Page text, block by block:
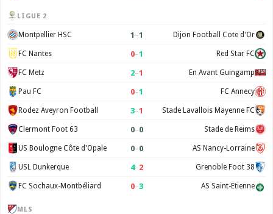
LIGUE 2
Montpellier HSC 1 –1 Dijon Football Cote d'Or
FC Nantes 0–1 Red Star FC
FC Metz 2–1 En Avant Guingamp
Pau FC 0–1 FC Annecy
Rodez Aveyron Football 3–1 Stade Lavallois Mayenne FC
Clermont Foot 63 0–0 Stade de Reims
US Boulogne Côte d'Opale 0–0 AS Nancy-Lorraine
USL Dunkerque 4–2 Grenoble Foot 38
FC Sochaux-Montbéliard 0–3 AS Saint-Étienne
MLS